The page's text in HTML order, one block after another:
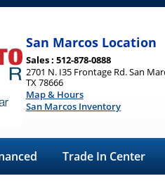
San Marcos Location
Sales : 512-878-0888
2701 N. I35 Frontage Rd. San
TX 78666
Map & Hours
San Marcos Inventory
Trade In Center